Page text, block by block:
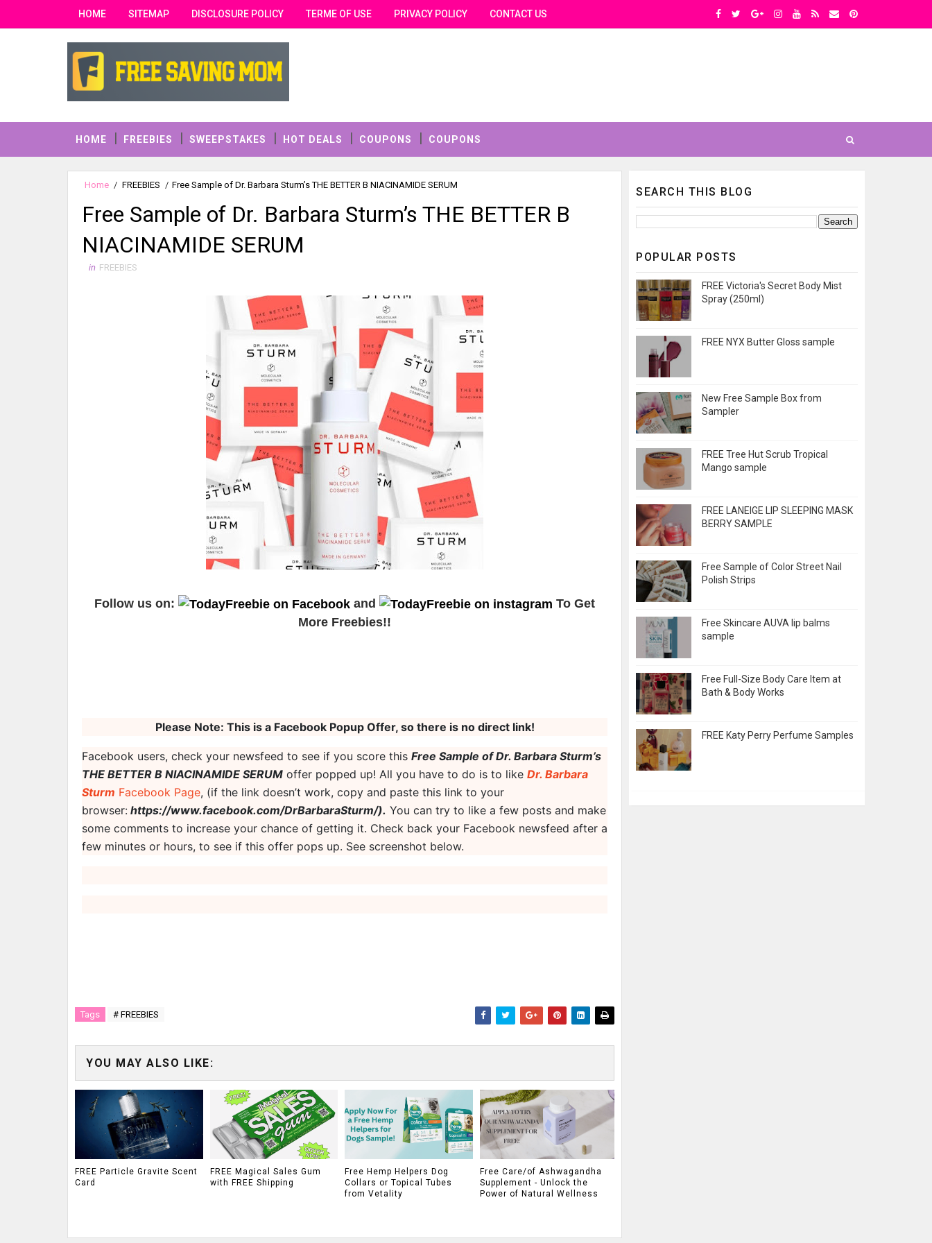
HOME SITEMAP DISCLOSURE POLICY TERME OF USE PRIVACY POLICY CONTACT US
HOME FREEBIES SWEEPSTAKES HOT DEALS COUPONS COUPONS
Home / FREEBIES / Free Sample of Dr. Barbara Sturm’s THE BETTER B NIACINAMIDE SERUM
Free Sample of Dr. Barbara Sturm’s THE BETTER B
NIACINAMIDE SERUM
in FREEBIES
Follow us on: and
To Get
More Freebies!!
Please Note: This is a Facebook Popup Offer, so there is no direct link!
Facebook users, check your newsfeed to see if you score this Free Sample of Dr. Barbara Sturm’s
THE BETTER B NIACINAMIDE SERUM offer popped up! All you have to do is to like Dr. Barbara
Sturm Facebook Page, (if the link doesn’t work, copy and paste this link to your
browser: https://www.facebook.com/DrBarbaraSturm/). You can try to like a few posts and make
some comments to increase your chance of getting it. Check back your Facebook newsfeed after a
few minutes or hours, to see if this offer pops up. See screenshot below.
Tags # FREEBIES
YOU MAY ALSO LIKE:
FREE Particle Gravite Scent
Card
FREE Magical Sales Gum
with FREE Shipping
Free Hemp Helpers Dog
Collars or Topical Tubes
from Vetality
Free Care/of Ashwagandha
Supplement - Unlock the
Power of Natural Wellness
SEARCH THIS BLOG
POPULAR POSTS
FREE Victoria's Secret Body Mist
Spray (250ml)
FREE NYX Butter Gloss sample
New Free Sample Box from
Sampler
FREE Tree Hut Scrub Tropical
Mango sample
FREE LANEIGE LIP SLEEPING MASK
BERRY SAMPLE
Free Sample of Color Street Nail
Polish Strips
Free Skincare AUVA lip balms
sample
Free Full-Size Body Care Item at
Bath & Body Works
FREE Katy Perry Perfume Samples